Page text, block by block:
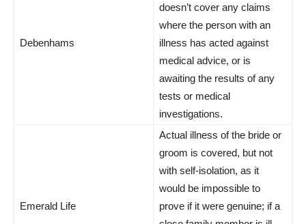
Debenhams
doesn’t cover any claims
where the person with an
illness has acted against
medical advice, or is
awaiting the results of any
tests or medical
investigations.
Emerald Life
Actual illness of the bride or
groom is covered, but not
with self-isolation, as it
would be impossible to
prove if it were genuine; if a